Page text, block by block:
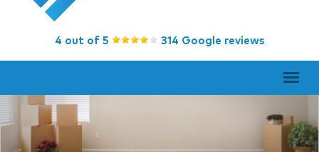
4 out of 5 314 Google reviews